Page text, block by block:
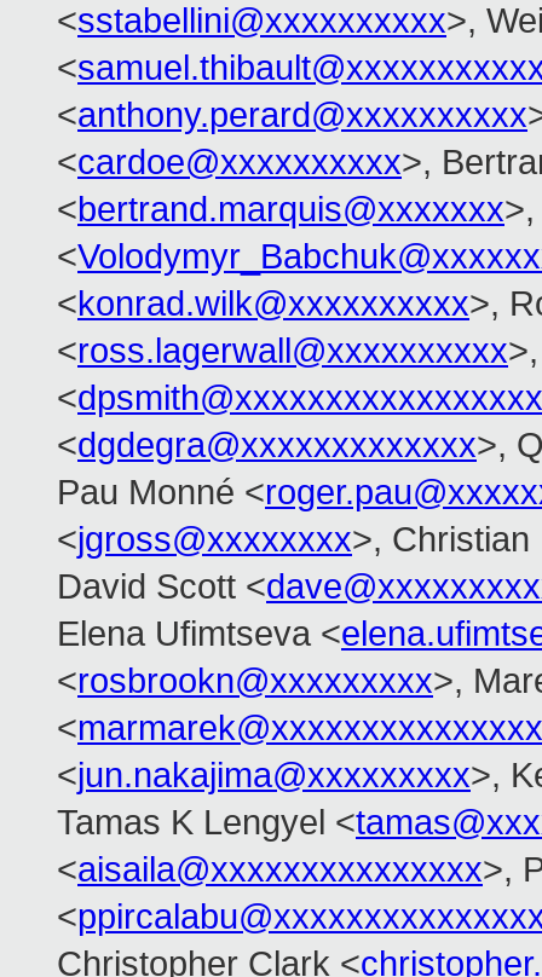
<sstabellini@xxxxxxxxxx>,
<
<anthony.perard@xxxxxxxxxx
<cardoe@xxxxxxxxxx>,
<bertrand.marquis@xxxxxxx
<
<konrad.wilk@xxxxxxxxxx>,
<ross.lagerwall@xxxxxxxxxx
<
<dgdegra@xxxxxxxxxxxxx>,
Pau Monné <
<jgross@xxxxxxxx>, Christian
David Scott <
Elena Ufimtseva <
<rosbrookn@xxxxxxxxx>,
<
<jun.nakajima@xxxxxxxxx>,
Tamas K Lengyel <
<aisaila@xxxxxxxxxxxxxxx>,
<
Christopher Clark <